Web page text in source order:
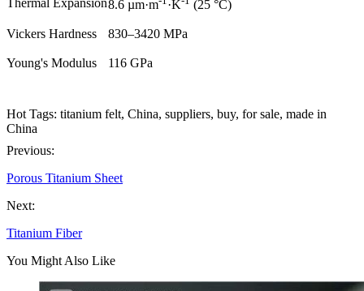
8.6 µm·m ·K (25 °C)
Vickers Hardness 830–3420 MPa
Young's Modulus 116 GPa
Hot Tags: titanium felt, China, suppliers, buy, for sale, made in
China
Previous:
Porous Titanium Sheet
Next:
Titanium Fiber
You Might Also Like